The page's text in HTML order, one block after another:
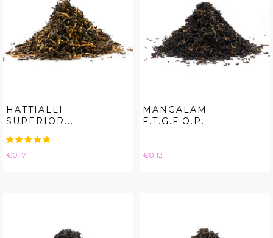
HATTIALLI
SUPERIOR...
Price
€0.17
MANGALAM
F.T.G.F.O.P.
Price
€0.12